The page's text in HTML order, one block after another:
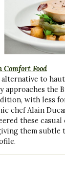
Comfort Food
to
approaches the
with less
chef Alain
these
them subtle